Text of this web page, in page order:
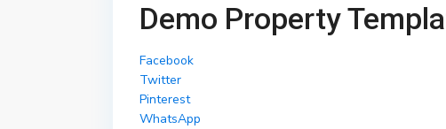
Demo Property
Facebook
Twitter
Pinterest
WhatsApp